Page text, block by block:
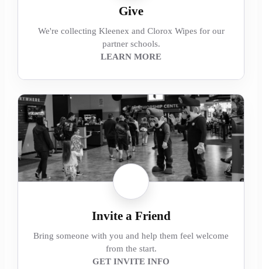
Give
We're collecting Kleenex and Clorox Wipes for our
partner schools.
LEARN MORE
Invite a Friend
Bring someone with you and help them feel welcome
from the start.
GET INVITE INFO